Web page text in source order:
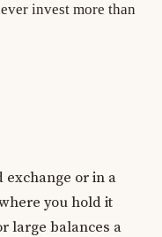
invest more than
exchange or in a
you hold it
large balances a